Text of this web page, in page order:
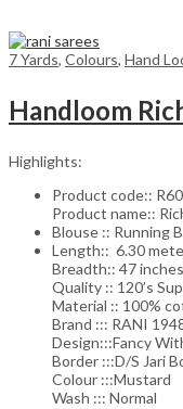
7 Yards, Colours, Hand
Handloom
Highlights:
Product code::
Product name::
Blouse :: Running
Length:: 6.30
Breadth:: 47 inches
Quality :: 120’s
Material :: 100%
Brand ::: RANI
Design:::Fancy
Border :::D/S Jari
Colour :::Mustard
Wash ::: Normal